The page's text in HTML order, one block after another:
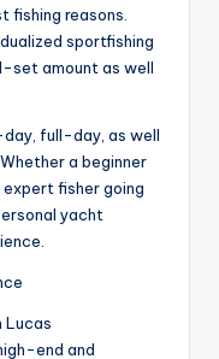
fishing reasons.
sportfishing
set amount as well
full-day, as well
a beginner
fisher going
yacht
Lucas
end and